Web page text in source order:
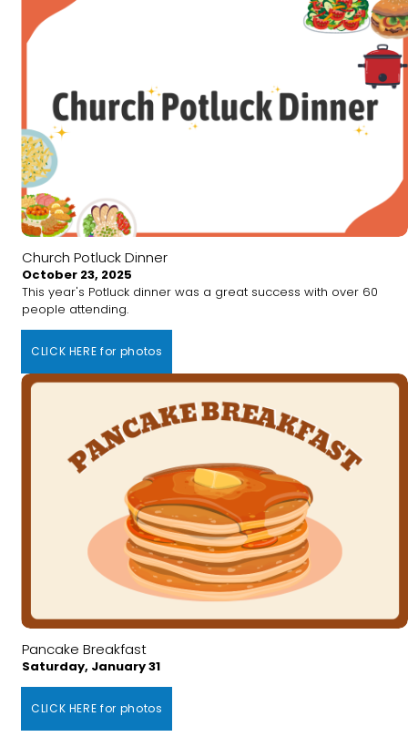
Church Potluck Dinner
October 23, 2025
This year's Potluck dinner was a great success with over 60
people attending.
CLICK HERE for photos
Pancake Breakfast
Saturday, January 31
CLICK HERE for photos